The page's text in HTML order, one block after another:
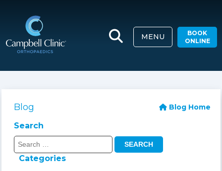
MENU
BOOK
ONLINE
Blog Blog Home
Search
Search
for:
Categories